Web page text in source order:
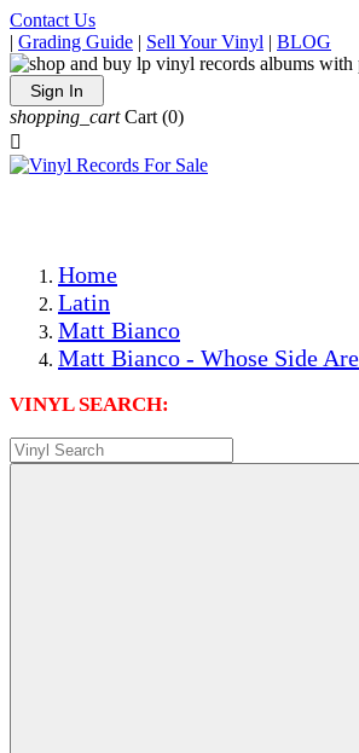
Contact Us
| Grading Guide | Sell Your Vinyl | BLOG
Sign In
shopping_cart Cart (0)

Home
Latin
Matt Bianco
Matt Bianco - Whose Side
VINYL SEARCH: